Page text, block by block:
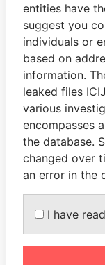
entities have
suggest you
individuals or
based on
information.
leaked files
various
encompasses
the database.
changed over
an error in the
I have